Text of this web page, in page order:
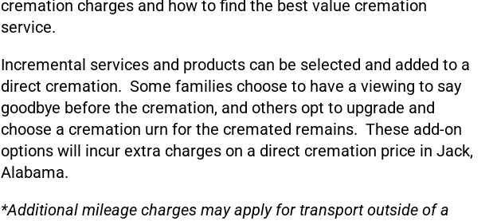
cremation charges and how to find the best value cremation
service.
Incremental services and products can be selected and added to a
direct cremation. Some families choose to have a viewing to say
goodbye before the cremation, and others opt to upgrade and
choose a cremation urn for the cremated remains. These add-on
options will incur extra charges on a direct cremation price in Jack,
Alabama.
*Additional mileage charges may apply for transport outside of a